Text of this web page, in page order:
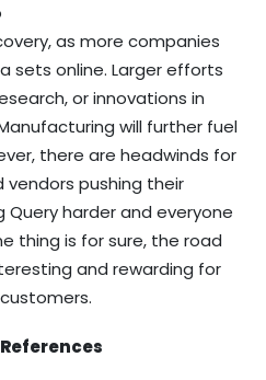
as more companies
sets online. Larger efforts
or innovations in
will further fuel
there are headwinds for
vendors pushing their
Query harder and everyone
thing is for sure, the road
and rewarding for